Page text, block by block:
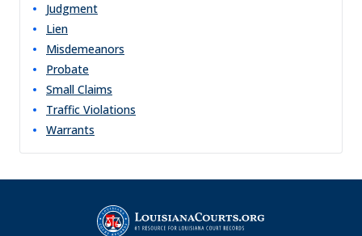
Judgment
Lien
Misdemeanors
Probate
Small Claims
Traffic Violations
Warrants